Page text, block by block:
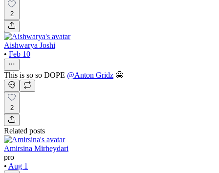
2
Aishwarya Joshi
• Feb 10
This is so so DOPE @Anton Gridz 🤩
2
Related posts
Amirsina Mirheydari
pro
• Aug 1